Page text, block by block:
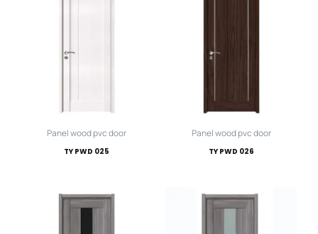
Panel wood pvc door
TY PWD 025
Panel wood pvc door
TY PWD 026